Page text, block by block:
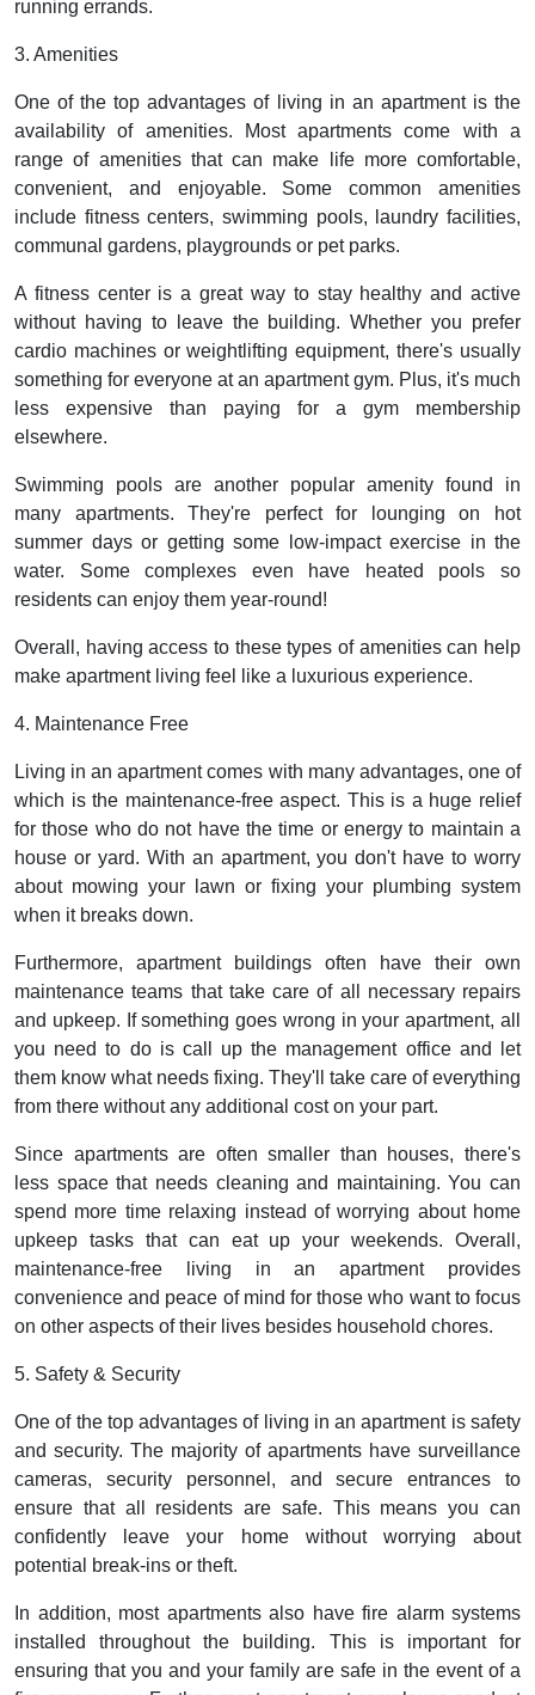
running errands.
3. Amenities
One of the top advantages of living in an apartment is the
availability of amenities. Most apartments come with a
range of amenities that can make life more comfortable,
convenient, and enjoyable. Some common amenities
include fitness centers, swimming pools, laundry facilities,
communal gardens, playgrounds or pet parks.
A fitness center is a great way to stay healthy and active
without having to leave the building. Whether you prefer
cardio machines or weightlifting equipment, there's usually
something for everyone at an apartment gym. Plus, it's much
less expensive than paying for a gym membership
elsewhere.
Swimming pools are another popular amenity found in
many apartments. They're perfect for lounging on hot
summer days or getting some low-impact exercise in the
water. Some complexes even have heated pools so
residents can enjoy them year-round!
Overall, having access to these types of amenities can help
make apartment living feel like a luxurious experience.
4. Maintenance Free
Living in an apartment comes with many advantages, one of
which is the maintenance-free aspect. This is a huge relief
for those who do not have the time or energy to maintain a
house or yard. With an apartment, you don't have to worry
about mowing your lawn or fixing your plumbing system
when it breaks down.
Furthermore, apartment buildings often have their own
maintenance teams that take care of all necessary repairs
and upkeep. If something goes wrong in your apartment, all
you need to do is call up the management office and let
them know what needs fixing. They'll take care of everything
from there without any additional cost on your part.
Since apartments are often smaller than houses, there's
less space that needs cleaning and maintaining. You can
spend more time relaxing instead of worrying about home
upkeep tasks that can eat up your weekends. Overall,
maintenance-free living in an apartment provides
convenience and peace of mind for those who want to focus
on other aspects of their lives besides household chores.
5. Safety & Security
One of the top advantages of living in an apartment is safety
and security. The majority of apartments have surveillance
cameras, security personnel, and secure entrances to
ensure that all residents are safe. This means you can
confidently leave your home without worrying about
potential break-ins or theft.
In addition, most apartments also have fire alarm systems
installed throughout the building. This is important for
ensuring that you and your family are safe in the event of a